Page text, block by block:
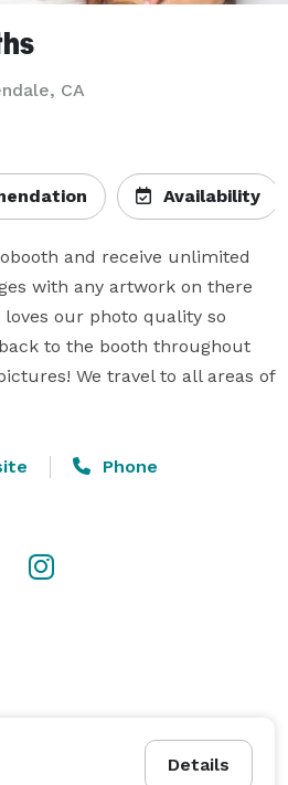
CA
Availability
and receive unlimited
with any artwork on there
our photo quality so
to the booth throughout
We travel to all areas of
Phone
Details